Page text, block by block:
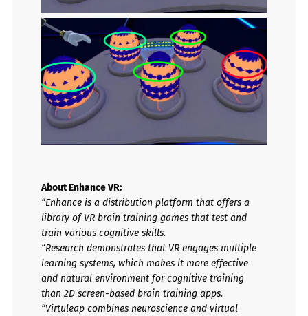
About Enhance VR:
“Enhance is a distribution platform that offers a
library of VR brain training games that test and
train various cognitive skills.
“Research demonstrates that VR engages multiple
learning systems, which makes it more effective
and natural environment for cognitive training
than 2D screen-based brain training apps.
“Virtuleap combines neuroscience and virtual